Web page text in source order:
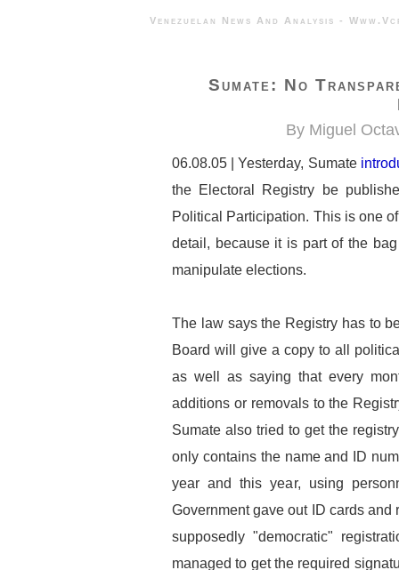
Venezuelan News And Analysis
Sumate: No
By Miguel
06.08.05 | Yesterday, Sumate
the Electoral Registry be
Political Participation. This is one
detail, because it is part of the
manipulate elections.
The law says the Registry has to
Board will give a copy to all
as well as saying that every
additions or removals to the
Sumate also tried to get the
only contains the name and ID
year and this year, using
Government gave out ID cards
supposedly "democratic"
managed to get the required